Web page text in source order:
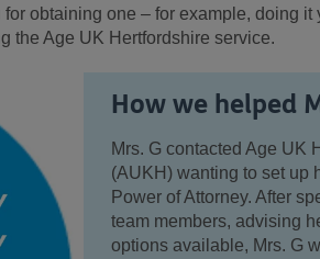
obtaining one – for example, doing it
the Age UK Hertfordshire service.
How we helped
Mrs. G contacted Age UK
(AUKH) wanting to set up
Power of Attorney. After
team members, advising
options available, Mrs. G